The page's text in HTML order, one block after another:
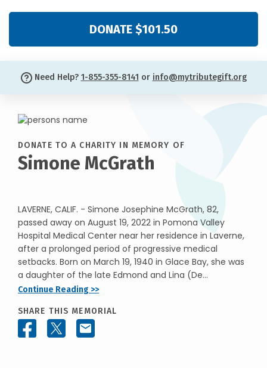
DONATE $101.50
Need Help? 1-855-355-8141 or info@mytributegift.org
DONATE TO A CHARITY IN MEMORY OF
Simone McGrath
LAVERNE, CALIF. - Simone Josephine McGrath, 82,
passed away on August 19, 2022 in Pomona Valley
Hospital Medical Center near her residence in Laverne,
after a prolonged period of progressive medical
setbacks. Born on March 19, 1940 in Glace Bay, she was
a daughter of the late Edmond and Lina (De...
Continue Reading >>
SHARE THIS MEMORIAL